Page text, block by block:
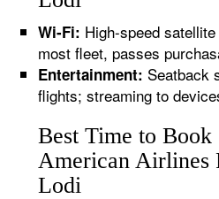
Wi-Fi: High-speed
most fleet, passes
Entertainment: Seatback
flights; streaming to
Best Time to Book
American Airlines
Lodi